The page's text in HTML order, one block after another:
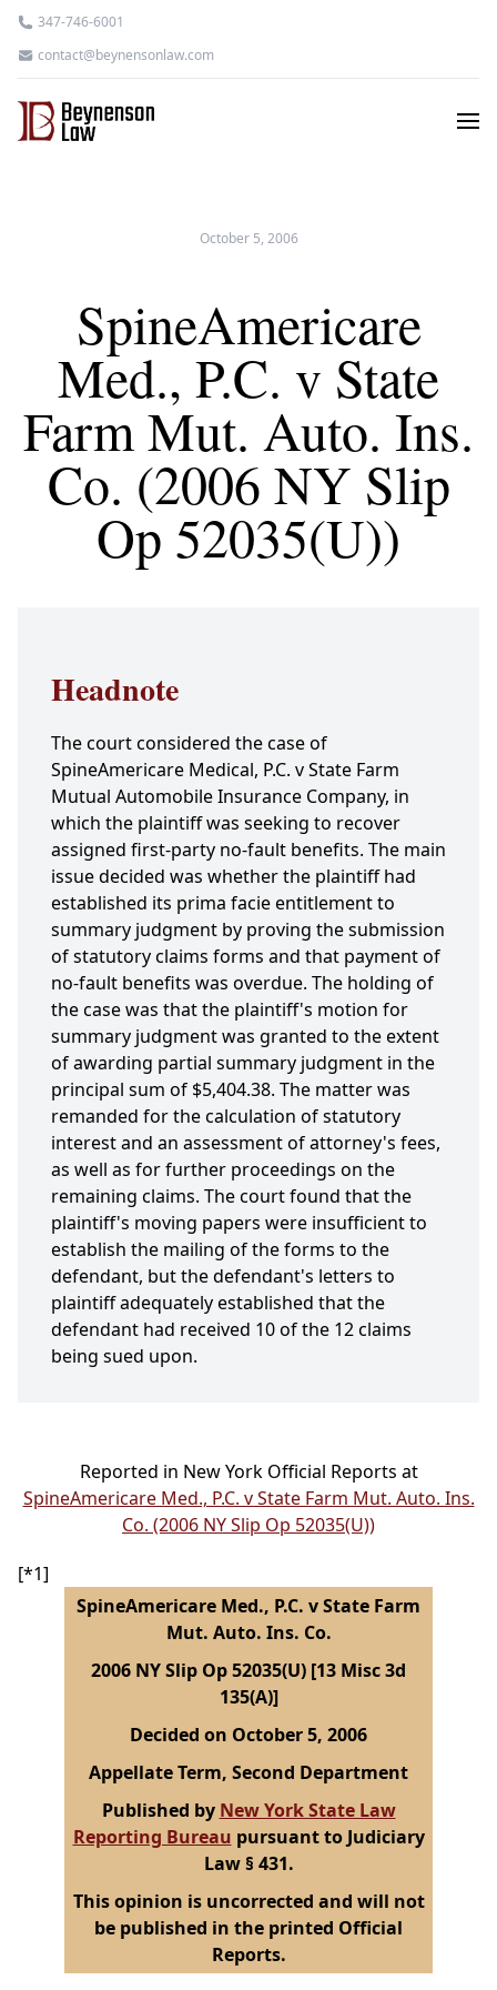
347-746-6001
contact@beynensonlaw.com
October 5, 2006
SpineAmericare
Med., P.C. v State
Farm Mut. Auto. Ins.
Co. (2006 NY Slip
Op 52035(U))
Headnote
The court considered the case of
SpineAmericare Medical, P.C. v State Farm
Mutual Automobile Insurance Company, in
which the plaintiff was seeking to recover
assigned first-party no-fault benefits. The main
issue decided was whether the plaintiff had
established its prima facie entitlement to
summary judgment by proving the submission
of statutory claims forms and that payment of
no-fault benefits was overdue. The holding of
the case was that the plaintiff's motion for
summary judgment was granted to the extent
of awarding partial summary judgment in the
principal sum of $5,404.38. The matter was
remanded for the calculation of statutory
interest and an assessment of attorney's fees,
as well as for further proceedings on the
remaining claims. The court found that the
plaintiff's moving papers were insufficient to
establish the mailing of the forms to the
defendant, but the defendant's letters to
plaintiff adequately established that the
defendant had received 10 of the 12 claims
being sued upon.
Reported in New York Official Reports at
SpineAmericare Med., P.C. v State Farm Mut. Auto. Ins.
Co. (2006 NY Slip Op 52035(U))
[*1]
SpineAmericare Med., P.C. v State Farm
Mut. Auto. Ins. Co.
2006 NY Slip Op 52035(U) [13 Misc 3d
135(A)]
Decided on October 5, 2006
Appellate Term, Second Department
Published by New York State Law
Reporting Bureau pursuant to Judiciary
Law § 431.
This opinion is uncorrected and will not
be published in the printed Official
Reports.